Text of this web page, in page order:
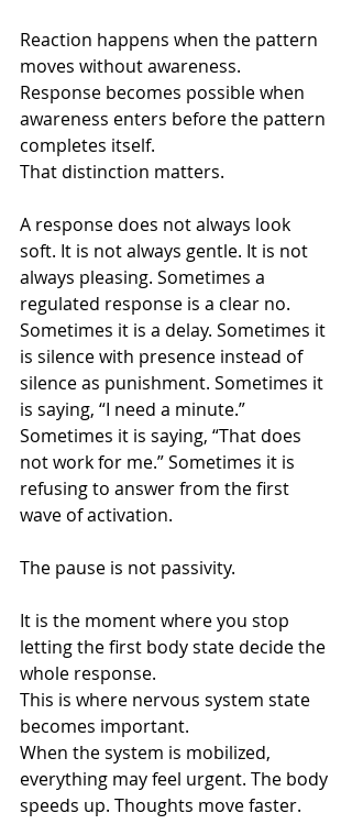
Reaction happens when the pattern
moves without awareness.
Response becomes possible when
awareness enters before the pattern
completes itself.
That distinction matters.
A response does not always look
soft. It is not always gentle. It is not
always pleasing. Sometimes a
regulated response is a clear no.
Sometimes it is a delay. Sometimes it
is silence with presence instead of
silence as punishment. Sometimes it
is saying, “I need a minute.”
Sometimes it is saying, “That does
not work for me.” Sometimes it is
refusing to answer from the first
wave of activation.
The pause is not passivity.
It is the moment where you stop
letting the first body state decide the
whole response.
This is where nervous system state
becomes important.
When the system is mobilized,
everything may feel urgent. The body
speeds up. Thoughts move faster.